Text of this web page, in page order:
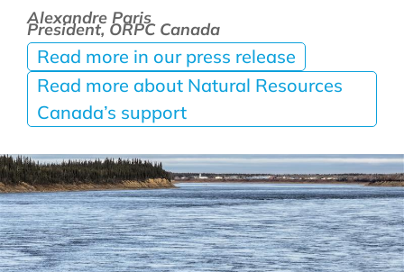
Alexandre Paris
President, ORPC Canada
Read more in our press release
Read more about Natural Resources
Canada’s support